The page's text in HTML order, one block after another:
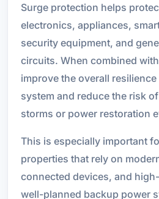
Surge protection helps
electronics, appliances,
security equipment, and
circuits. When combined
improve the overall
system and reduce the risk
storms or power restoration
This is especially important
properties that rely on
connected devices, and
well-planned backup power